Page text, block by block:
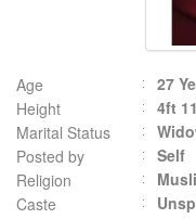
Age
27
Height
4ft
Marital Status
Posted by
Self
Religion
Caste